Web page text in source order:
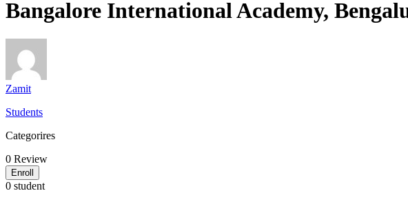
Bangalore International Academy,
Zamit
Students
Categorires
0 Review
Enroll
0 student